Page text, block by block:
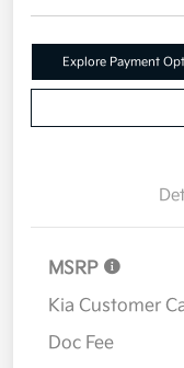
Explore Payment
MSRP
Kia Customer
Doc Fee